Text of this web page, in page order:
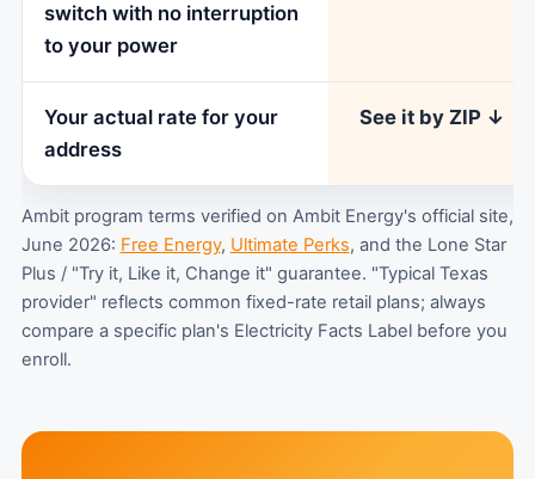
switch with no interruption
to your power
Your actual rate for your
address
See it by ZIP ↓
Ambit program terms verified on Ambit Energy's official site,
June 2026: Free Energy, Ultimate Perks, and the Lone Star
Plus / "Try it, Like it, Change it" guarantee. "Typical Texas
provider" reflects common fixed-rate retail plans; always
compare a specific plan's Electricity Facts Label before you
enroll.